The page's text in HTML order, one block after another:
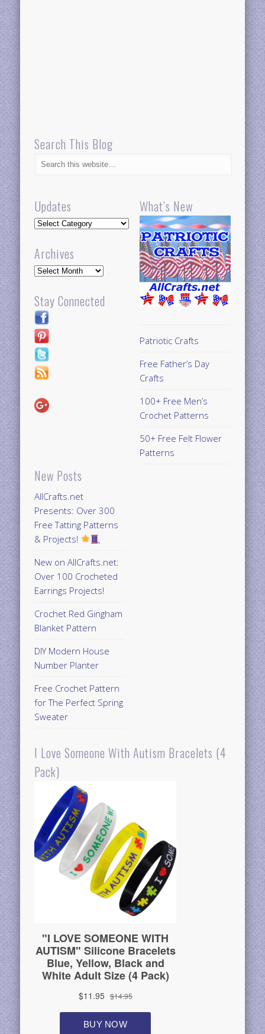
Search This Blog
Updates
Updates
Archives
Archives
Stay Connected
New Posts
AllCrafts.net
Presents: Over 300
Free Tatting Patterns
& Projects!
New on AllCrafts.net:
Over 100 Crocheted
Earrings Projects!
Crochet Red Gingham
Blanket Pattern
DIY Modern House
Number Planter
Free Crochet Pattern
for The Perfect Spring
Sweater
What’s New
Patriotic Crafts
Free Father’s Day
Crafts
100+ Free Men’s
Crochet Patterns
50+ Free Felt Flower
Patterns
I Love Someone With Autism Bracelets (4
Pack)